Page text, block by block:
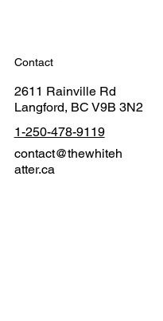
Contact
2611 Rainville Rd
Langford, BC V9B 3N2
1-250-478-9119
contact@thewhiteh
atter.ca